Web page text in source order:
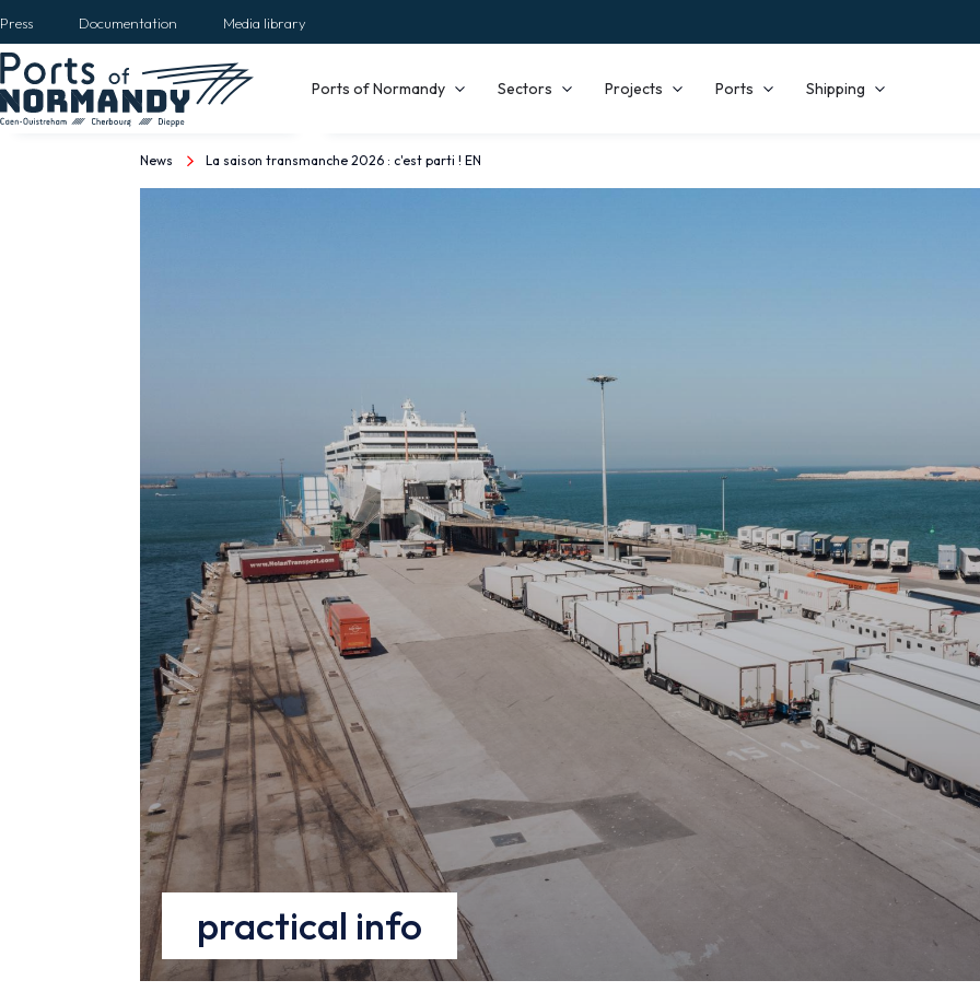
Skip
to
main
content
Press Documentation Media library
Main
Ports of Normandy Sectors Projects Ports Shipping
Breadcrumb
News La saison transmanche 2026 : c'est parti ! EN
parti
!
EN
practical info